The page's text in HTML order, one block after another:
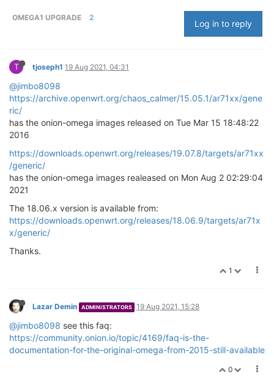
OMEGA1 UPGRADE 2
Log in to reply
T tjoseph1 19 Aug 2021, 04:31
@jimbo8098
https://archive.openwrt.org/chaos_calmer/15.05.1/ar71xx/gene
ric/
has the onion-omega images released on Tue Mar 15 18:48:22
2016
https://downloads.openwrt.org/releases/19.07.8/targets/ar71xx
/generic/
has the onion-omega images realeased on Mon Aug 2 02:29:04
2021
The 18.06.x version is available from:
https://downloads.openwrt.org/releases/18.06.9/targets/ar71x
x/generic/
Thanks.
1
Lazar Demin ADMINISTRATORS 19 Aug 2021, 15:28
@jimbo8098 see this faq:
https://community.onion.io/topic/4169/faq-is-the-
documentation-for-the-original-omega-from-2015-still-available
0